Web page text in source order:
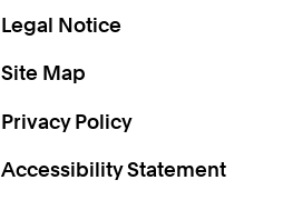
Legal Notice
Site Map
Privacy Policy
Accessibility Statement